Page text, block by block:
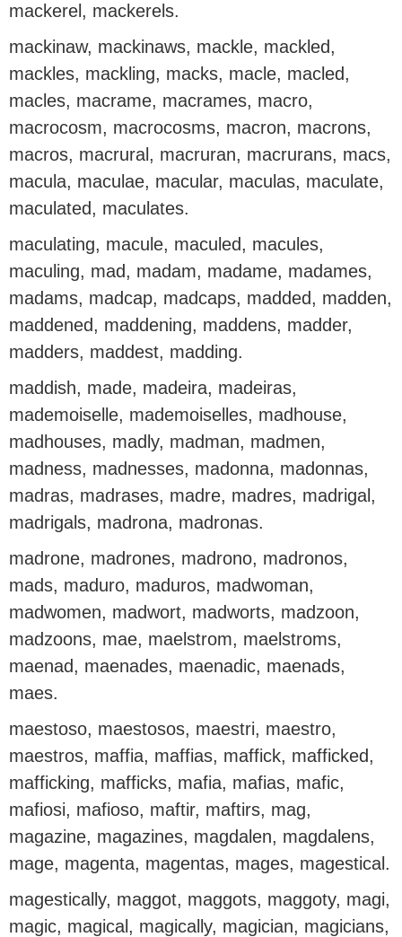
mackerel, mackerels.
mackinaw, mackinaws, mackle, mackled,
mackles, mackling, macks, macle, macled,
macles, macrame, macrames, macro,
macrocosm, macrocosms, macron, macrons,
macros, macrural, macruran, macrurans, macs,
macula, maculae, macular, maculas, maculate,
maculated, maculates.
maculating, macule, maculed, macules,
maculing, mad, madam, madame, madames,
madams, madcap, madcaps, madded, madden,
maddened, maddening, maddens, madder,
madders, maddest, madding.
maddish, made, madeira, madeiras,
mademoiselle, mademoiselles, madhouse,
madhouses, madly, madman, madmen,
madness, madnesses, madonna, madonnas,
madras, madrases, madre, madres, madrigal,
madrigals, madrona, madronas.
madrone, madrones, madrono, madronos,
mads, maduro, maduros, madwoman,
madwomen, madwort, madworts, madzoon,
madzoons, mae, maelstrom, maelstroms,
maenad, maenades, maenadic, maenads,
maes.
maestoso, maestosos, maestri, maestro,
maestros, maffia, maffias, maffick, mafficked,
mafficking, mafficks, mafia, mafias, mafic,
mafiosi, mafioso, maftir, maftirs, mag,
magazine, magazines, magdalen, magdalens,
mage, magenta, magentas, mages, magestical.
magestically, maggot, maggots, maggoty, magi,
magic, magical, magically, magician, magicians,